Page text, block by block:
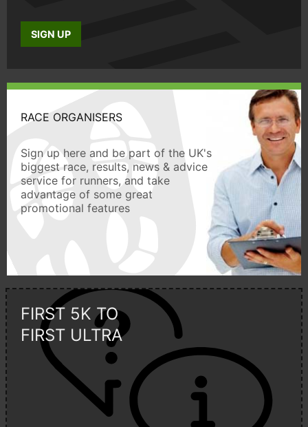
SIGN UP
RACE ORGANISERS
Sign up here and be part of the UK's
biggest race, results, news & advice
service for runners, and take
advantage of some great
promotional features
FIRST 5K TO
FIRST ULTRA